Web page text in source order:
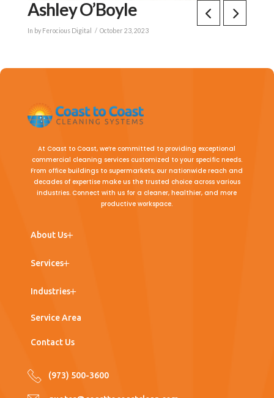
Ashley O’Boyle
In by Ferocious Digital October 23, 2023
At Coast to Coast, we’re committed to providing exceptional
commercial cleaning services customized to your specific needs.
From office buildings to supermarkets, our nationwide reach and
decades of expertise make us the trusted choice across various
industries. Connect with us for a cleaner, healthier, and more
productive workspace.
About Us
← Back
Team
Services
← Back
Commercial Cleaning
Pressure Washing
Industries
← Back
Office Buildings
Industrial
Service Area
Contact Us
(973) 500-3600